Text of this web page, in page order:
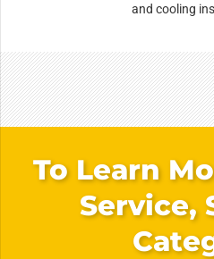
and cooling
To Learn
Service,